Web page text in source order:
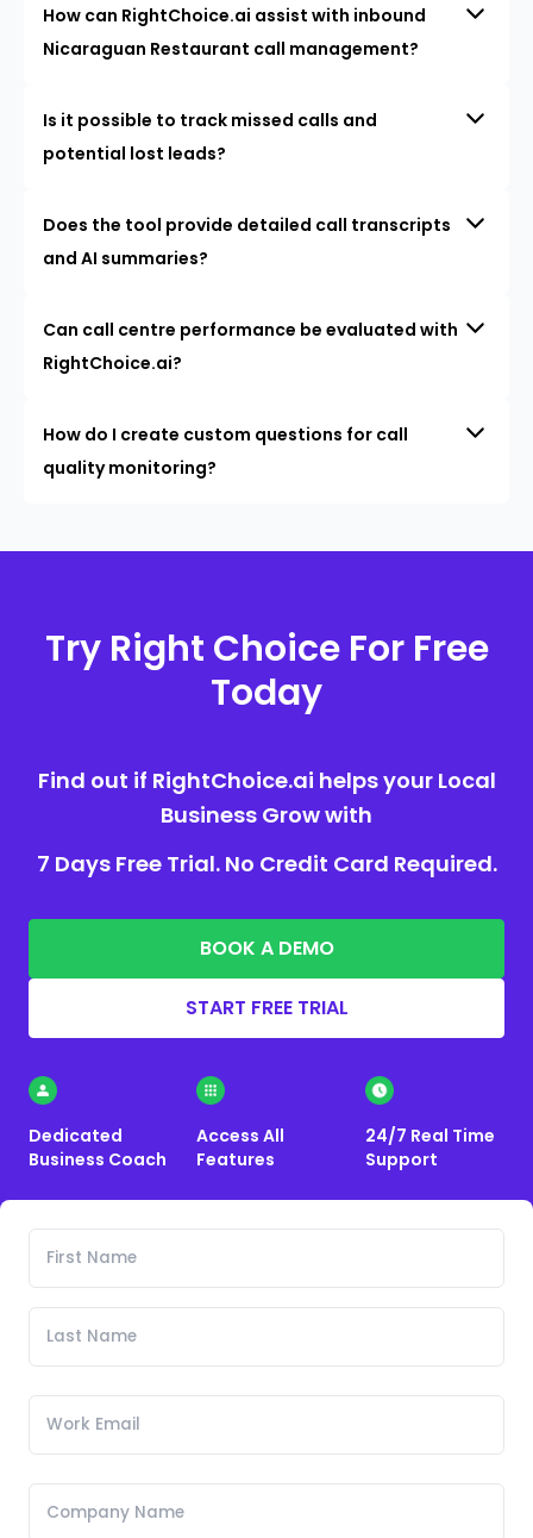
How can RightChoice.ai assist with inbound
Nicaraguan Restaurant call management?
Is it possible to track missed calls and
potential lost leads?
Does the tool provide detailed call transcripts
and AI summaries?
Can call centre performance be evaluated with
RightChoice.ai?
How do I create custom questions for call
quality monitoring?
Try Right Choice For Free
Today
Find out if RightChoice.ai helps your Local
Business Grow with
7 Days Free Trial. No Credit Card Required.
BOOK A DEMO
START FREE TRIAL
Dedicated
Business Coach
Access All
Features
24/7 Real Time
Support